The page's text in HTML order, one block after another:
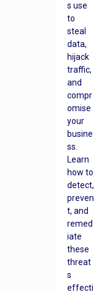
s use
to
steal
data,
hijack
traffic,
and
compr
omise
your
busine
ss.
Learn
how to
detect,
preven
t, and
remed
iate
these
threat
s
effecti